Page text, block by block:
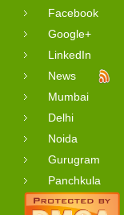
Facebook
Google+
LinkedIn
News
Mumbai
Delhi
Noida
Gurugram
Panchkula